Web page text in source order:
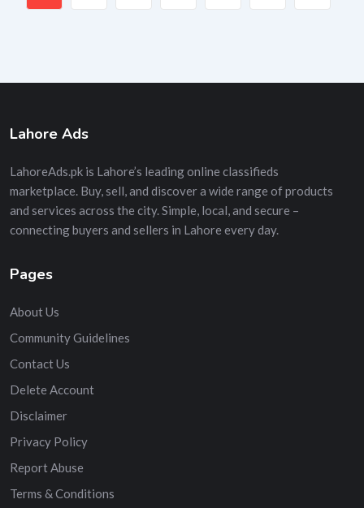
Lahore Ads
LahoreAds.pk is Lahore’s leading online classifieds
marketplace. Buy, sell, and discover a wide range of products
and services across the city. Simple, local, and secure –
connecting buyers and sellers in Lahore every day.
Pages
About Us
Community Guidelines
Contact Us
Delete Account
Disclaimer
Privacy Policy
Report Abuse
Terms & Conditions